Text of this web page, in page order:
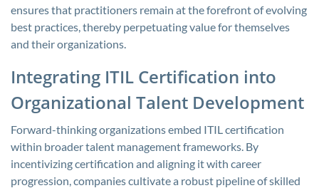
ensures that practitioners remain at the forefront of evolving
best practices, thereby perpetuating value for themselves
and their organizations.
Integrating ITIL Certification into
Organizational Talent Development
Forward-thinking organizations embed ITIL certification
within broader talent management frameworks. By
incentivizing certification and aligning it with career
progression, companies cultivate a robust pipeline of skilled